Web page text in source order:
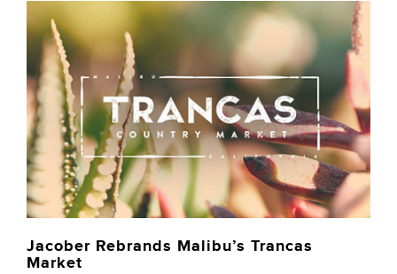
Jacober Rebrands Malibu’s Trancas
Market